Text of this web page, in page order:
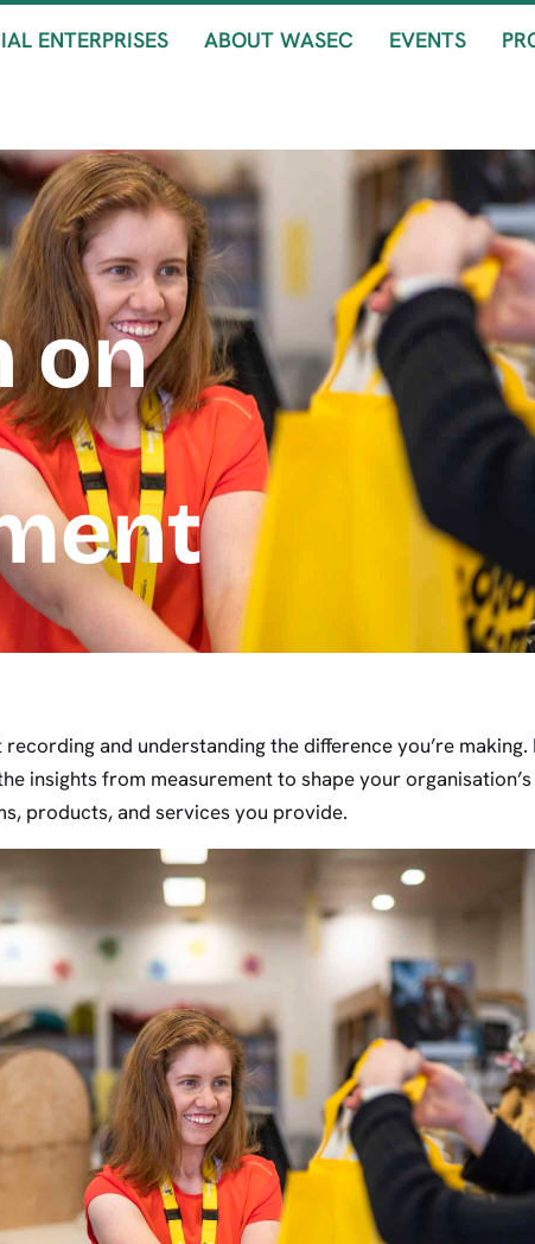
ENTERPRISES ABOUT WASEC EVENTS
on
and understanding the difference you’re
insights from measurement to shape your
products, and services you provide.